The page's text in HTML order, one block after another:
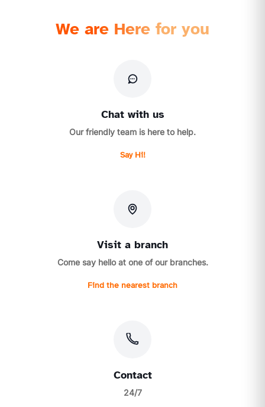
We are Here for you
Chat with us
Our friendly team is here to help.
Say Hi!
Visit a branch
Come say hello at one of our branches.
Find the nearest branch
Contact
24/7